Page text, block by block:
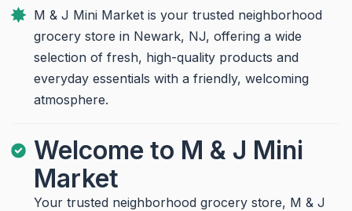
M & J Mini Market is your trusted neighborhood
grocery store in Newark, NJ, offering a wide
selection of fresh, high-quality products and
everyday essentials with a friendly, welcoming
atmosphere.
Welcome to M & J Mini
Market
Your trusted neighborhood grocery store, M & J